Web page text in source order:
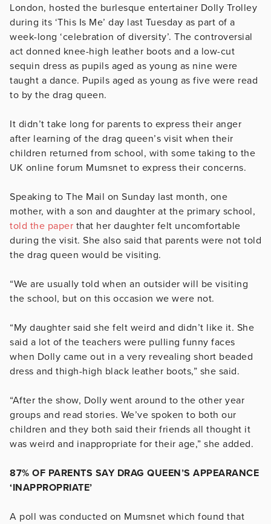
London, hosted the burlesque entertainer Dolly Trolley
during its ‘This Is Me’ day last Tuesday as part of a
week-long ‘celebration of diversity’. The controversial
act donned knee-high leather boots and a low-cut
sequin dress as pupils aged as young as nine were
taught a dance. Pupils aged as young as five were read
to by the drag queen.
It didn’t take long for parents to express their anger
after learning of the drag queen’s visit when their
children returned from school, with some taking to the
UK online forum Mumsnet to express their concerns.
Speaking to The Mail on Sunday last month, one
mother, with a son and daughter at the primary school,
told the paper that her daughter felt uncomfortable
during the visit. She also said that parents were not told
the drag queen would be visiting.
“We are usually told when an outsider will be visiting
the school, but on this occasion we were not.
“My daughter said she felt weird and didn’t like it. She
said a lot of the teachers were pulling funny faces
when Dolly came out in a very revealing short beaded
dress and thigh-high black leather boots,” she said.
“After the show, Dolly went around to the other year
groups and read stories. We’ve spoken to both our
children and they both said their friends all thought it
was weird and inappropriate for their age,” she added.
87% OF PARENTS SAY DRAG QUEEN’S APPEARANCE
‘INAPPROPRIATE’
A poll was conducted on Mumsnet which found that